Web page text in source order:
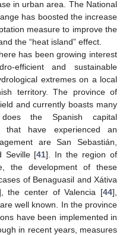
in urban area. The National
has boosted the increase
measure to improve the
the “heat island” effect.
has been growing interest
efficient and sustainable
extremes on a local
territory. The province of
and currently boasts many
the Spanish capital
that have experienced an
are San Sebastián,
Seville [41]. In the region of
the development of these
of Benaguasil and Xátiva
the center of Valencia [44],
well known. In the province
have been implemented in
in recent years, measures